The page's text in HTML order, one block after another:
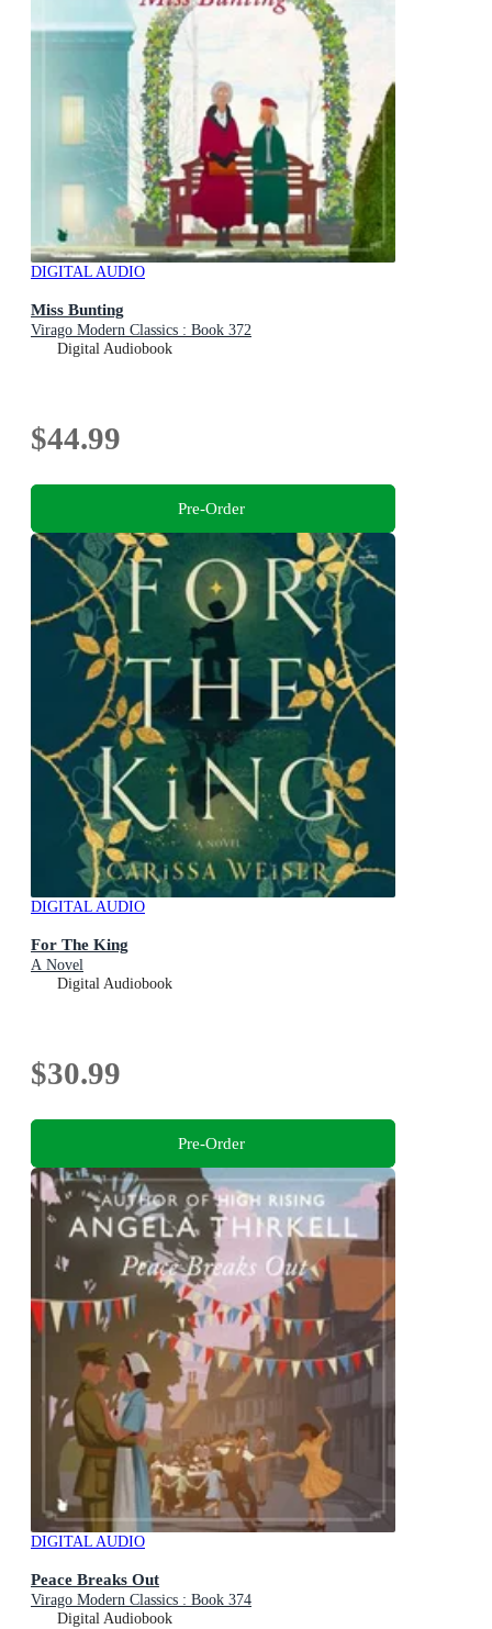
DIGITAL AUDIO
Miss Bunting
Virago Modern Classics : Book 372
Digital Audiobook
$44.99
Pre-Order
DIGITAL AUDIO
For The King
A Novel
Digital Audiobook
$30.99
Pre-Order
DIGITAL AUDIO
Peace Breaks Out
Virago Modern Classics : Book 374
Digital Audiobook